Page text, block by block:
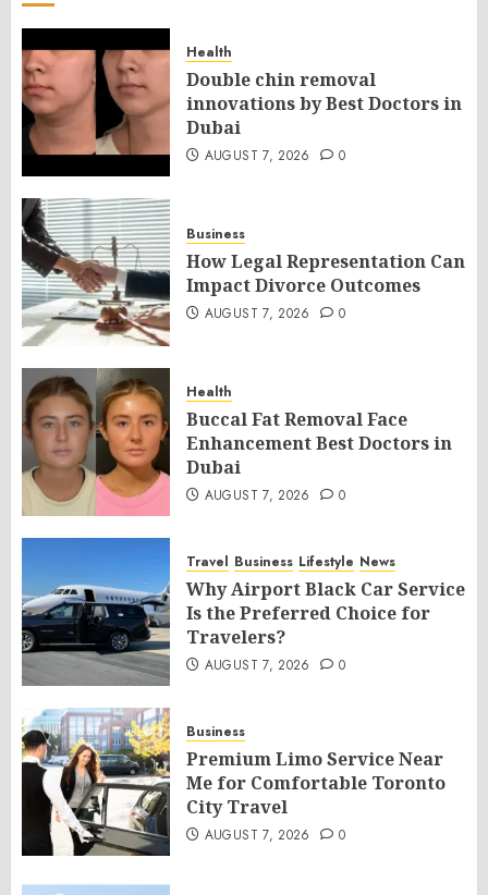
Health
Double chin removal
innovations by Best Doctors in
Dubai
AUGUST 7, 2026 0
Business
How Legal Representation Can
Impact Divorce Outcomes
AUGUST 7, 2026 0
Health
Buccal Fat Removal Face
Enhancement Best Doctors in
Dubai
AUGUST 7, 2026 0
Travel Business Lifestyle News
Why Airport Black Car Service
Is the Preferred Choice for
Travelers?
AUGUST 7, 2026 0
Business
Premium Limo Service Near
Me for Comfortable Toronto
City Travel
AUGUST 7, 2026 0